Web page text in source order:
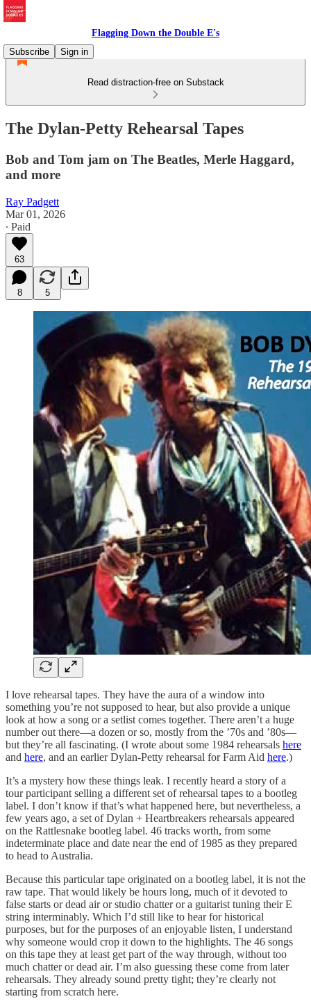
Flagging Down the Double E's
Subscribe
Sign in
Read distraction-free on Substack
The Dylan-Petty Rehearsal Tapes
Bob and Tom jam on The Beatles, Merle Haggard,
and more
Ray Padgett
Mar 01, 2026
∙ Paid
63
8 5
I love rehearsal tapes. They have the aura of a window into
something you’re not supposed to hear, but also provide a unique
look at how a song or a setlist comes together. There aren’t a huge
number out there—a dozen or so, mostly from the ’70s and ’80s—
but they’re all fascinating. (I wrote about some 1984 rehearsals here
and here, and an earlier Dylan-Petty rehearsal for Farm Aid here.)
It’s a mystery how these things leak. I recently heard a story of a
tour participant selling a different set of rehearsal tapes to a bootleg
label. I don’t know if that’s what happened here, but nevertheless, a
few years ago, a set of Dylan + Heartbreakers rehearsals appeared
on the Rattlesnake bootleg label. 46 tracks worth, from some
indeterminate place and date near the end of 1985 as they prepared
to head to Australia.
Because this particular tape originated on a bootleg label, it is not the
raw tape. That would likely be hours long, much of it devoted to
false starts or dead air or studio chatter or a guitarist tuning their E
string interminably. Which I’d still like to hear for historical
purposes, but for the purposes of an enjoyable listen, I understand
why someone would crop it down to the highlights. The 46 songs
on this tape they at least get part of the way through, without too
much chatter or dead air. I’m also guessing these come from later
rehearsals. They already sound pretty tight; they’re clearly not
starting from scratch here.